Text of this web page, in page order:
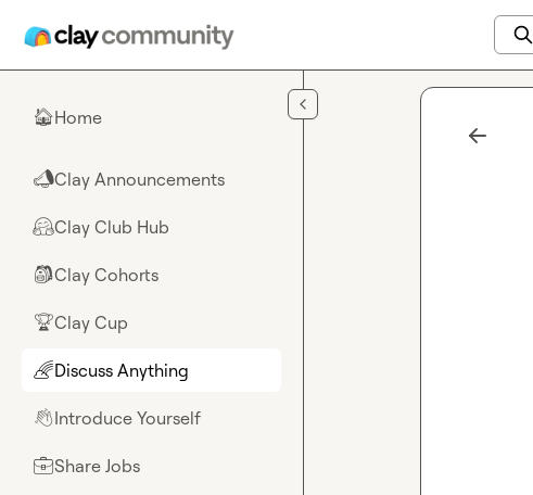
🏠Home
📣Clay Announcements
🤗Clay Club Hub
🎒Clay Cohorts
🏆Clay Cup
🌈Discuss Anything
👋Introduce Yourself
💼Share Jobs